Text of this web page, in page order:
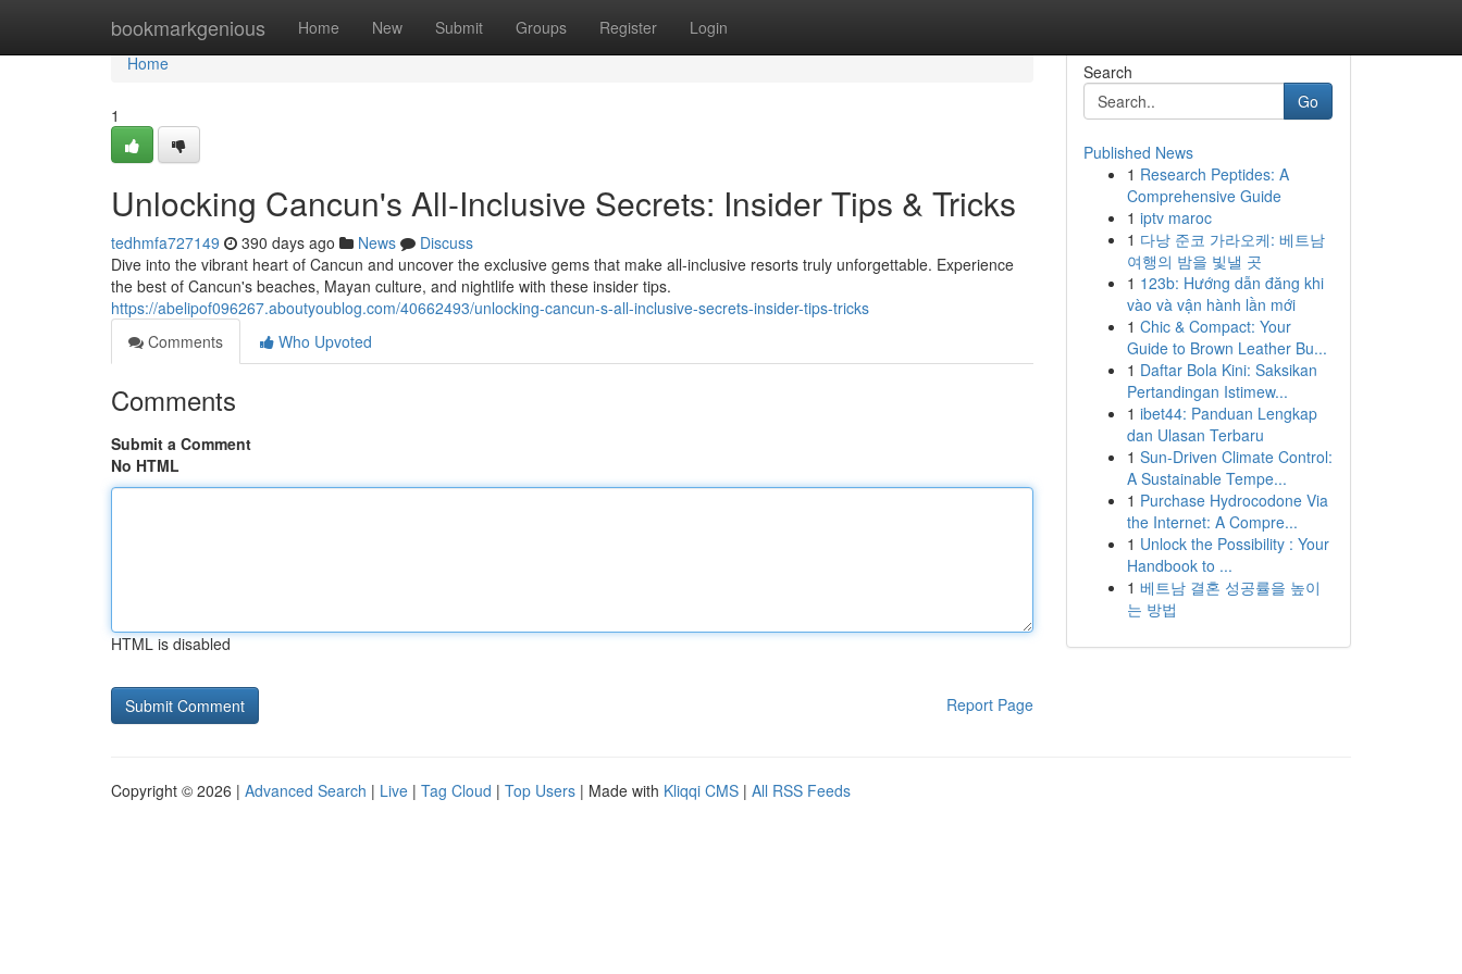
bookmarkgenious Home New Submit Groups Register Login
Home
Home
1
Unlocking Cancun's All-Inclusive Secrets: Insider Tips & Tricks
tedhmfa727149 390 days ago News
Discuss
Dive into the vibrant heart of Cancun and uncover the exclusive gems that make all-inclusive resorts truly unforgettable. Experience
the best of Cancun's beaches, Mayan culture, and nightlife with these insider tips.
https://abelipof096267.aboutyoublog.com/40662493/unlocking-cancun-s-all-inclusive-secrets-insider-tips-tricks
Comments
Who Upvoted
Comments
Submit a Comment
No HTML
HTML is disabled
Report Page
Search
Go
Published News
1 Research Peptides: A
Comprehensive Guide
1 iptv maroc
1 다낭 준코 가라오케: 베트남
여행의 밤을 빛낼 곳
1 123b: Hướng dẫn đăng khi
vào và vận hành lần mới
1 Chic & Compact: Your
Guide to Brown Leather Bu...
1 Daftar Bola Kini: Saksikan
Pertandingan Istimew...
1 ibet44: Panduan Lengkap
dan Ulasan Terbaru
1 Sun-Driven Climate Control:
A Sustainable Tempe...
1 Purchase Hydrocodone Via
the Internet: A Compre...
1 Unlock the Possibility : Your
Handbook to ...
1 베트남 결혼 성공률을 높이
는 방법
Copyright © 2026 | Advanced Search | Live | Tag Cloud | Top Users | Made with Kliqqi CMS | All RSS Feeds